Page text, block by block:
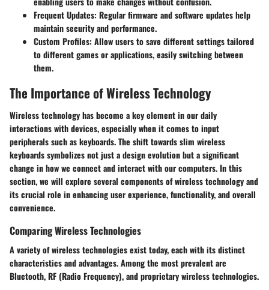
Frequent Updates: Regular firmware and software updates help
maintain security and performance.
Custom Profiles: Allow users to save different settings tailored
to different games or applications, easily switching between
them.
The Importance of Wireless Technology
Wireless technology has become a key element in our daily
interactions with devices, especially when it comes to input
peripherals such as keyboards. The shift towards slim wireless
keyboards symbolizes not just a design evolution but a significant
change in how we connect and interact with our computers. In this
section, we will explore several components of wireless technology and
its crucial role in enhancing user experience, functionality, and overall
convenience.
Comparing Wireless Technologies
A variety of wireless technologies exist today, each with its distinct
characteristics and advantages. Among the most prevalent are
Bluetooth, RF (Radio Frequency), and proprietary wireless technologies.